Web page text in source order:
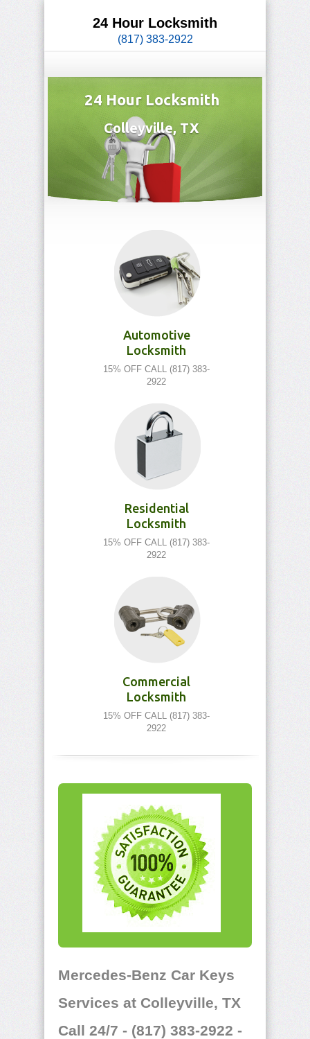
24 Hour Locksmith
(817) 383-2922
24 Hour Locksmith
Colleyville, TX
Automotive
Locksmith
15% OFF CALL (817) 383-
2922
Residential
Locksmith
15% OFF CALL (817) 383-
2922
Commercial
Locksmith
15% OFF CALL (817) 383-
2922
Mercedes-Benz Car Keys
Services at Colleyville, TX
Call 24/7 - (817) 383-2922 -